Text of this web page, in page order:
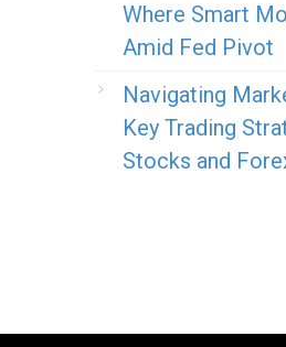
Where Smart
Amid Fed Pivot
Navigating
Key Trading
Stocks and